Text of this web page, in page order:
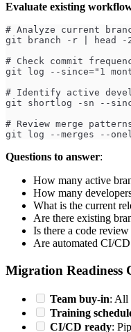
Evaluate existing
# Analyze current
git branch -r | head -
# Check commit
git log --since="1
# Identify active
git shortlog -sn --
# Review merge
git log --merges --
Questions to answer:
How many active
How many
What is the current
Are there existing
Is there a code review
Are automated CI/
Migration Readiness
Team buy-in: All
Training
CI/CD ready: